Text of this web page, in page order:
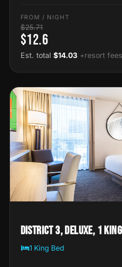
FROM / NIGHT
$25.71
$12.6
Est. total $14.03 +resort fees
District 3, Deluxe, 1
1 King Bed